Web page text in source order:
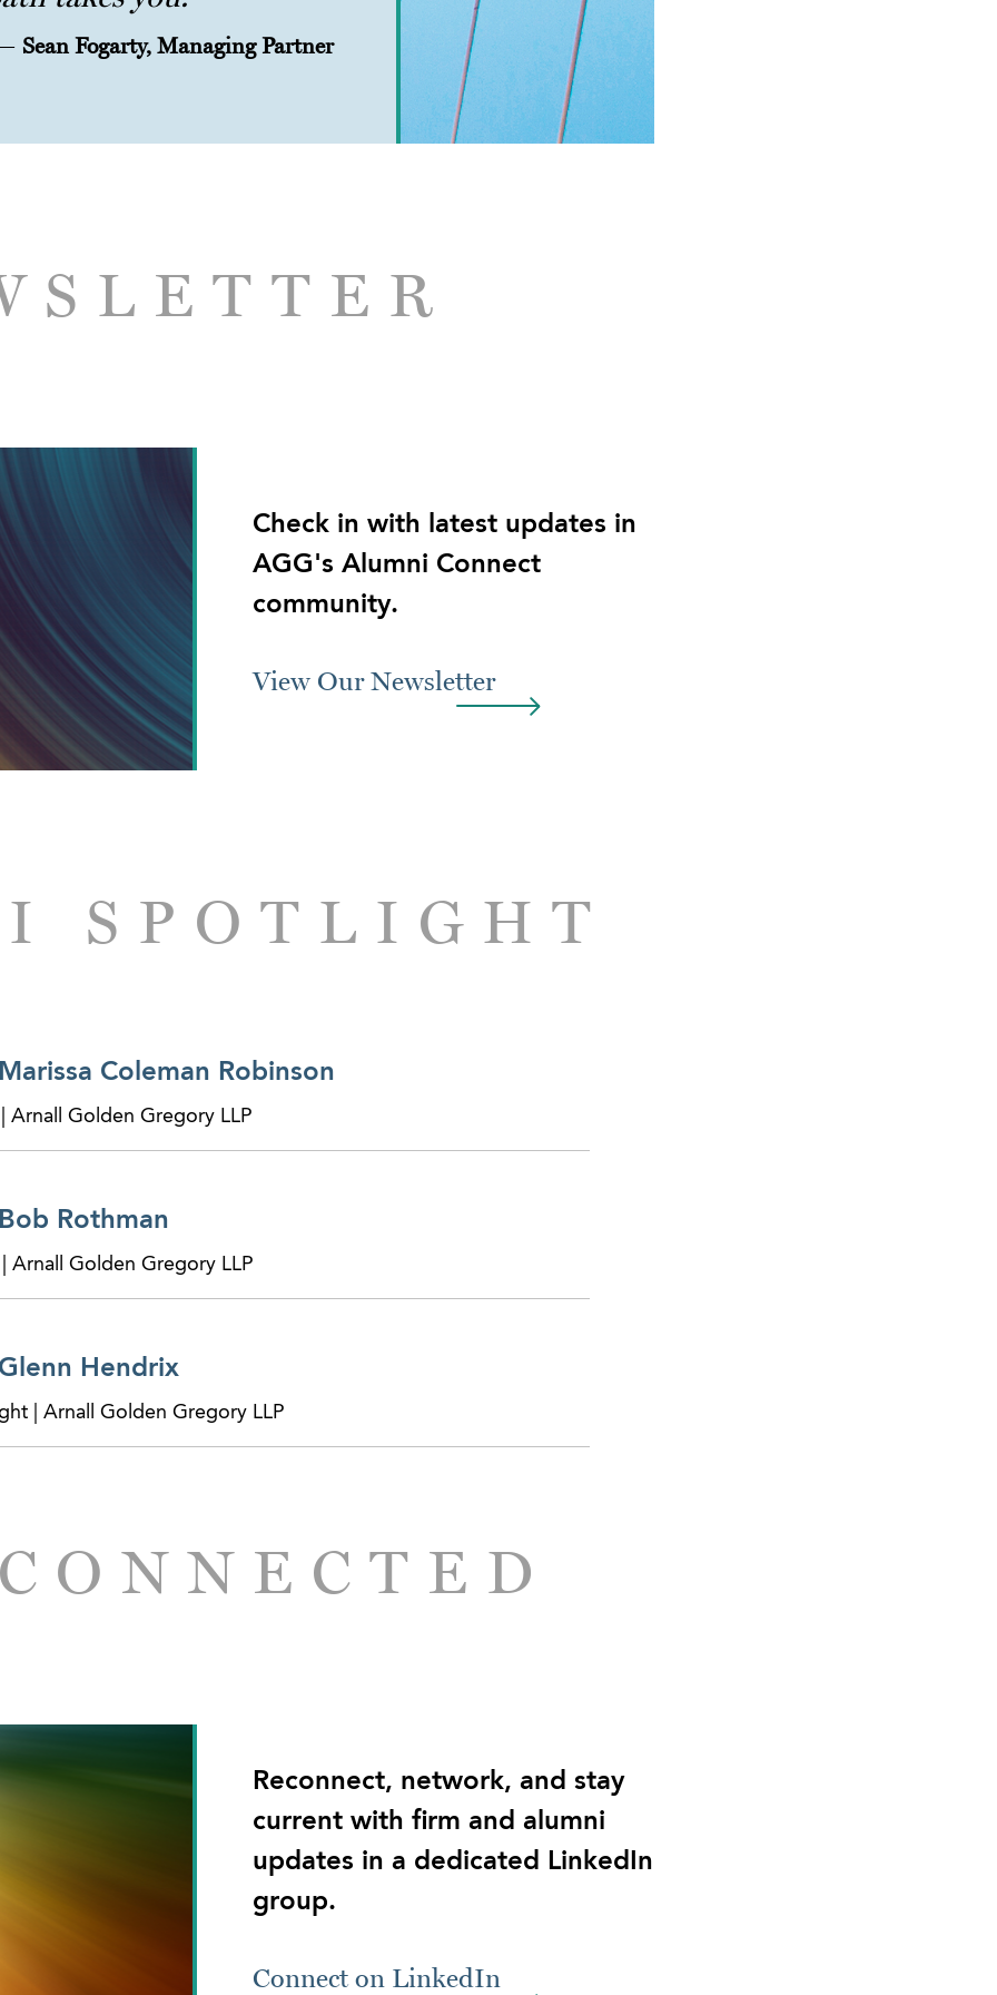
Sean Fogarty, Managing Partner
Check in with latest updates in
AGG's Alumni Connect
community.
View Our Newsletter
SPOTLIGHT
Coleman Robinson
Arnall Golden Gregory LLP
Rothman
Arnall Golden Gregory LLP
Hendrix
| Arnall Golden Gregory LLP
Reconnect, network, and stay
current with firm and alumni
updates in a dedicated LinkedIn
group.
Connect on LinkedIn